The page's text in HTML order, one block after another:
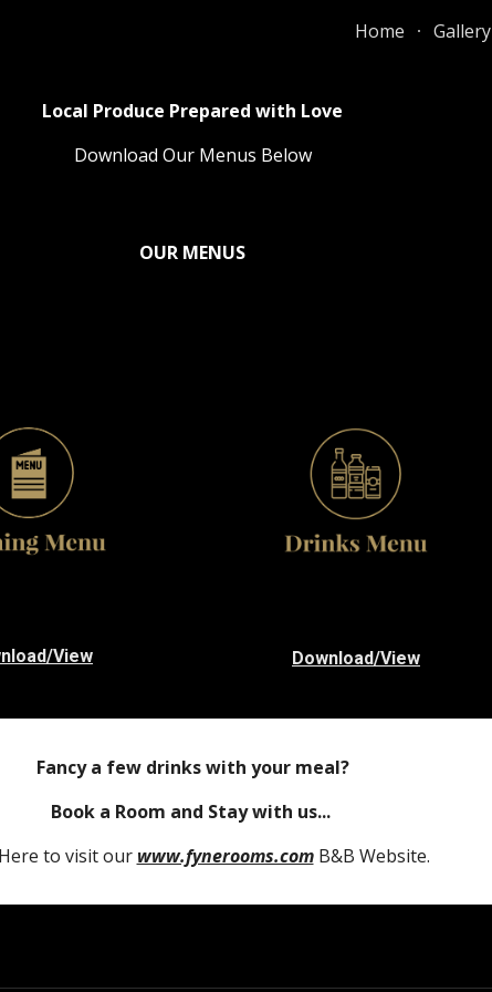
Skip to navigation
Home Gallery
Local Produce Prepared with Love
Download Our Menus Below
OUR MENUS
View Download/View
Fancy a few drinks with your meal?
Book a Room and Stay with us...
to visit our www.fynerooms.com B&B Website.